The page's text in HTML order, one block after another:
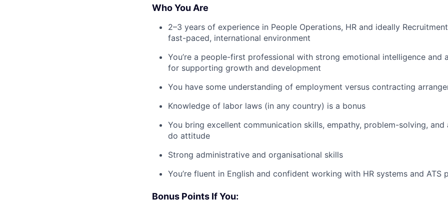
Who You Are
2–3 years of experience in People Operations, HR and ideally
fast-paced, international environment
You’re a people-first professional with strong emotional intelligence and
for supporting growth and development
You have some understanding of employment versus contracting
Knowledge of labor laws (in any country) is a bonus
You bring excellent communication skills, empathy, problem-solving,
do attitude
Strong administrative and organisational skills
You’re fluent in English and confident working with HR systems and ATS
Bonus Points If You: